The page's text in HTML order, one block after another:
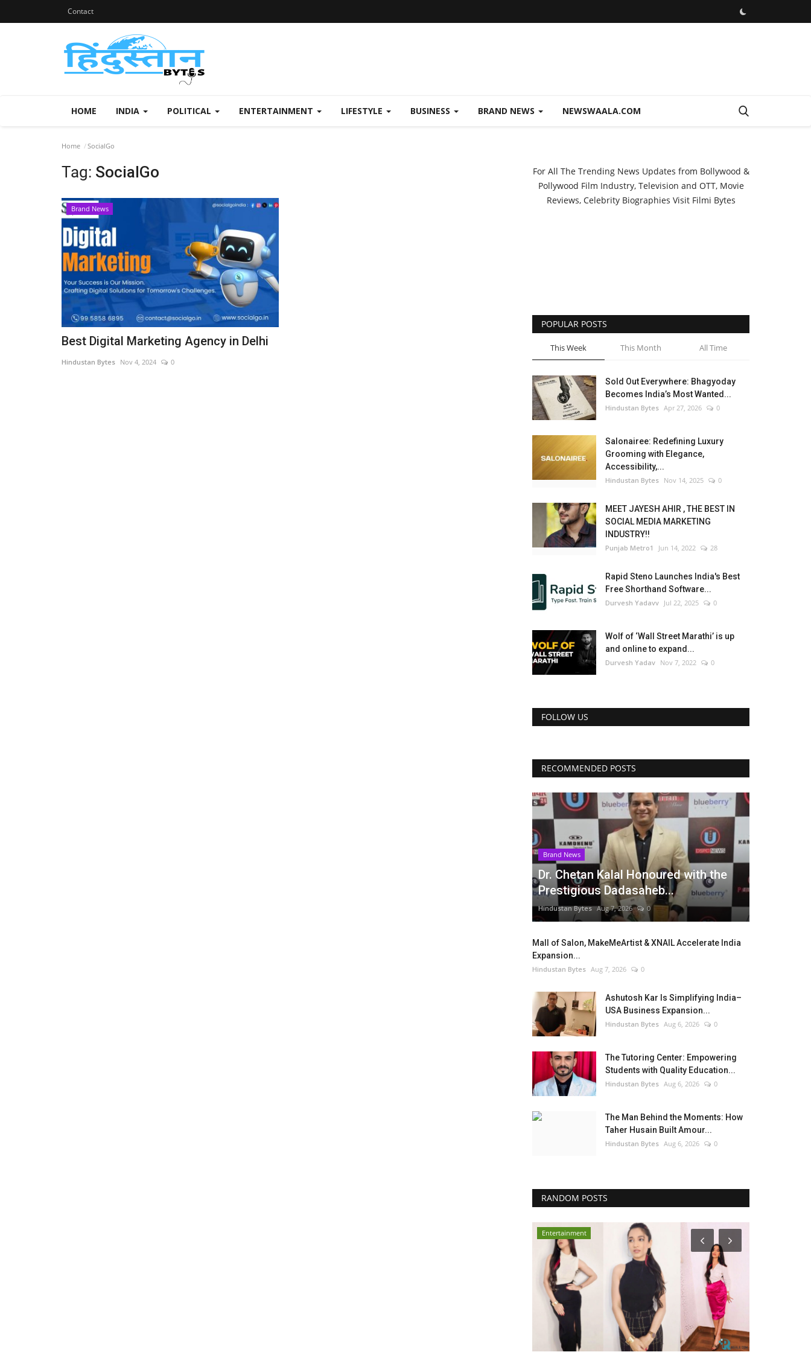
Contact
HOME INDIA POLITICAL ENTERTAINMENT LIFESTYLE BUSINESS BRAND NEWS NEWSWAALA.COM
Home SocialGo
Tag: SocialGo
Brand News
Best Digital Marketing Agency in Delhi
Hindustan Bytes Nov 4, 2024 0
For All The Trending News Updates from Bollywood &
Pollywood Film Industry, Television and OTT, Movie
Reviews, Celebrity Biographies Visit Filmi Bytes
POPULAR POSTS
This Week This Month All Time
Sold Out Everywhere: Bhagyoday
Becomes India’s Most Wanted...
Hindustan Bytes Apr 27, 2026 0
Salonairee: Redefining Luxury
Grooming with Elegance,
Accessibility,...
Hindustan Bytes Nov 14, 2025 0
MEET JAYESH AHIR , THE BEST IN
SOCIAL MEDIA MARKETING
INDUSTRY!!
Punjab Metro1 Jun 14, 2022 28
Rapid Steno Launches India's Best
Free Shorthand Software...
Durvesh Yadavv Jul 22, 2025 0
Wolf of ‘Wall Street Marathi’ is up
and online to expand...
Durvesh Yadav Nov 7, 2022 0
FOLLOW US
RECOMMENDED POSTS
Brand News
Dr. Chetan Kalal Honoured with the
Prestigious Dadasaheb...
Hindustan Bytes Aug 7, 2026 0
Mall of Salon, MakeMeArtist & XNAIL Accelerate India
Expansion...
Hindustan Bytes Aug 7, 2026 0
Ashutosh Kar Is Simplifying India–
USA Business Expansion...
Hindustan Bytes Aug 6, 2026 0
The Tutoring Center: Empowering
Students with Quality Education...
Hindustan Bytes Aug 6, 2026 0
The Man Behind the Moments: How
Taher Husain Built Amour...
Hindustan Bytes Aug 6, 2026 0
RANDOM POSTS
Entertainment